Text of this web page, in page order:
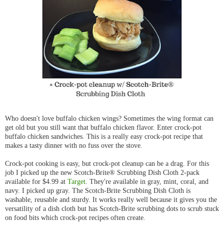
Who doesn't love buffalo chicken wings? Sometimes the wing format can
get old but you still want that buffalo chicken flavor. Enter crock-pot
buffalo chicken sandwiches. This is a really easy crock-pot recipe that
makes a tasty dinner with no fuss over the stove.
Crock-pot cooking is easy, but crock-pot cleanup can be a drag. For this
job I picked up the new Scotch-Brite® Scrubbing Dish Cloth 2-pack
available for $4.99 at Target. They're available in gray, mint, coral, and
navy. I picked up gray. The Scotch-Brite Scrubbing Dish Cloth is
washable, reusable and sturdy. It works really well because it gives you the
versatility of a dish cloth but has Scotch-Brite scrubbing dots to scrub stuck
on food bits which crock-pot recipes often create.